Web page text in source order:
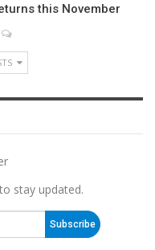
this November
stay updated.
Subscribe